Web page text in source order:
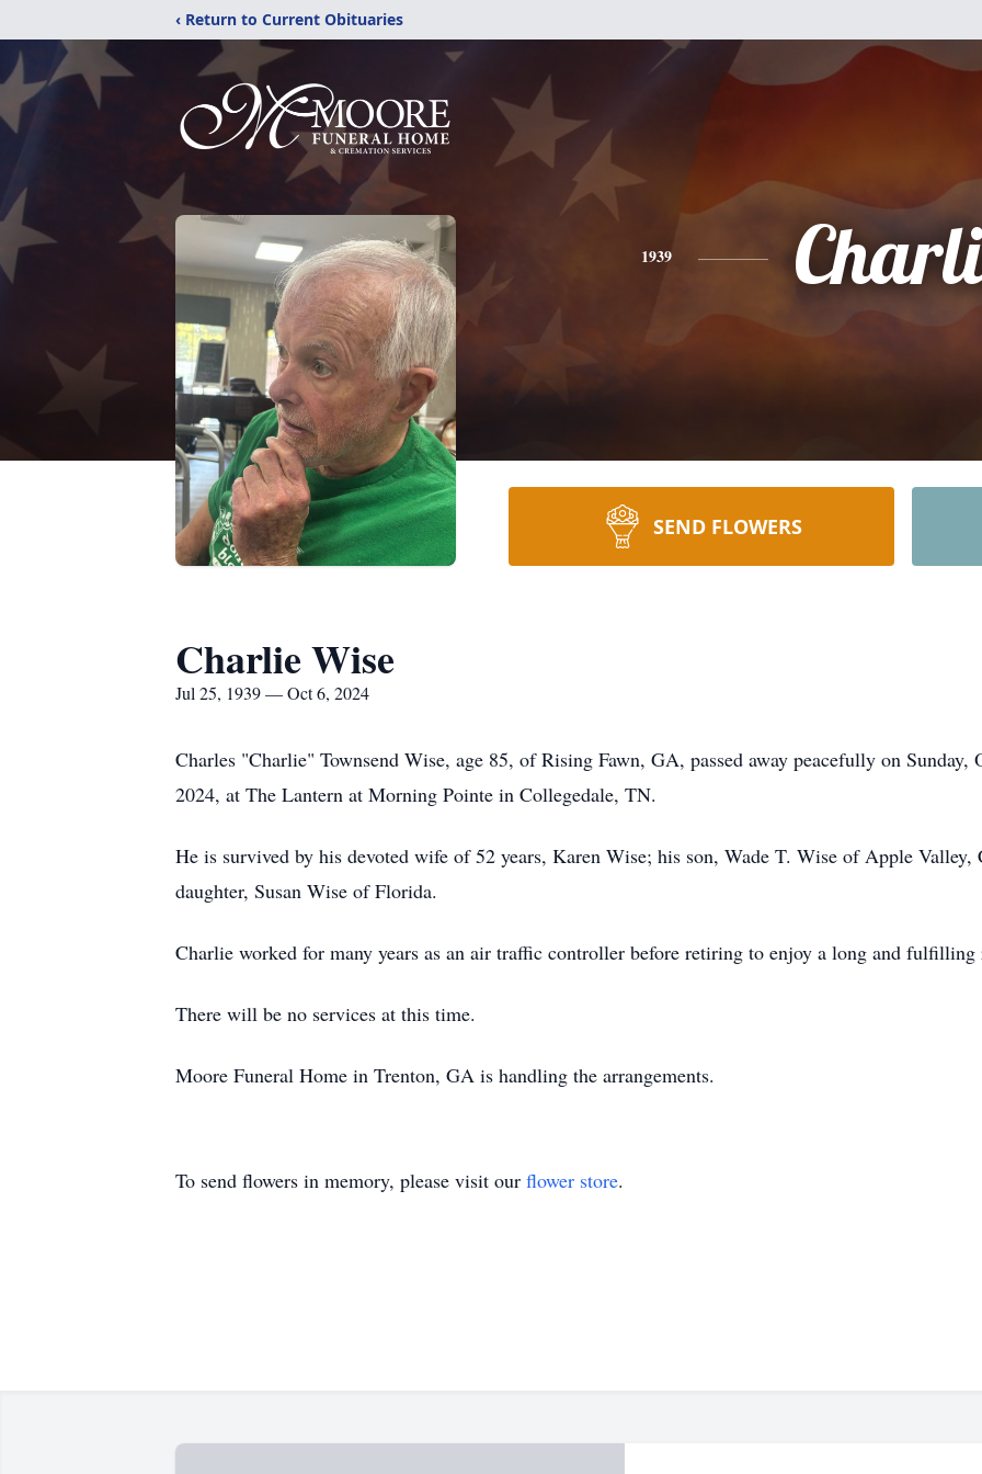
‹ Return to Current Obituaries
1939
SEND FLOWERS
Charlie Wise
Jul 25, 1939 — Oct 6, 2024
Charles "Charlie" Townsend Wise, age 85, of Rising Fawn, GA, passed away peacefully on Sunday,
2024, at The Lantern at Morning Pointe in Collegedale, TN.
He is survived by his devoted wife of 52 years, Karen Wise; his son, Wade T. Wise of Apple Valley,
daughter, Susan Wise of Florida.
Charlie worked for many years as an air traffic controller before retiring to enjoy a long and
There will be no services at this time.
Moore Funeral Home in Trenton, GA is handling the arrangements.
To send flowers in memory, please visit our flower store.